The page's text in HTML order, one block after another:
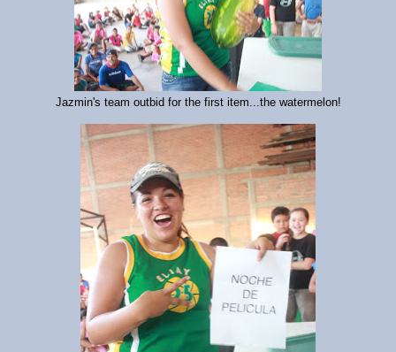
Jazmin's team outbid for the first item...the watermelon!